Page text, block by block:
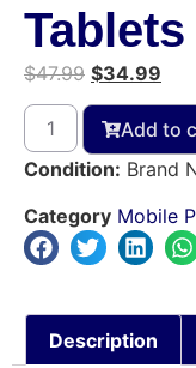
Tablets
$47.99 $34.99
Add to
Condition: Brand
Category Mobile
Description